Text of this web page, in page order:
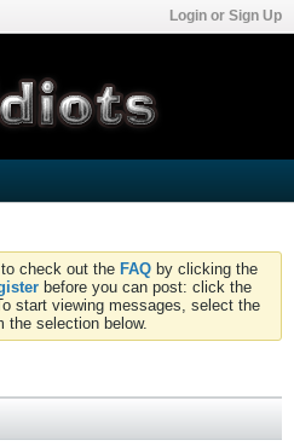
Login or Sign Up
check out the FAQ by clicking the
before you can post: click the
start viewing messages, select the
the selection below.